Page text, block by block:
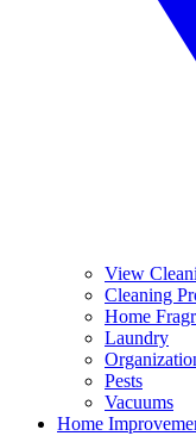
View
Cleaning
Home
Laundry
Pests
Vacuums
Home